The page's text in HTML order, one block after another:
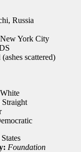
Russia
New York City
scattered)
White
Straight
Foundation